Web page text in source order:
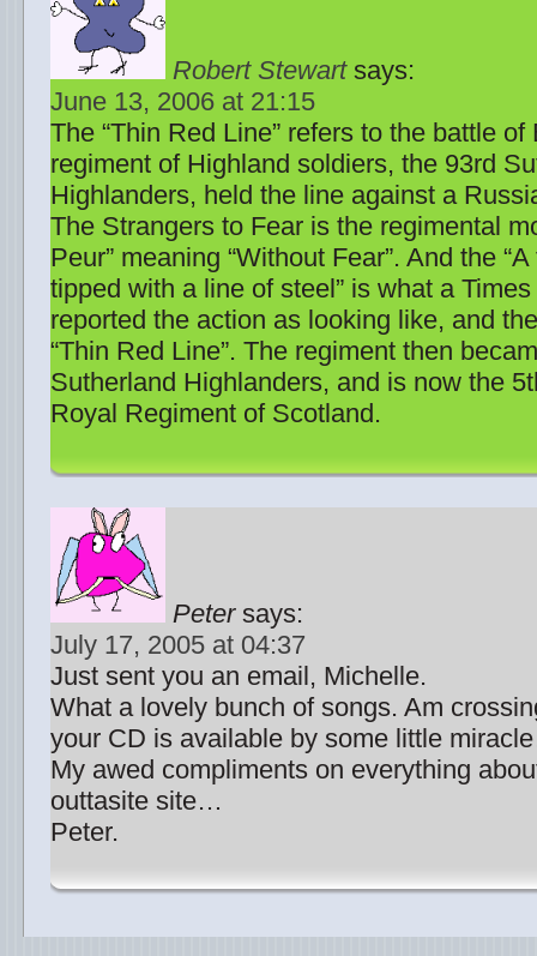
Robert Stewart says:
June 13, 2006 at 21:15
The “Thin Red Line” refers to the battle
regiment of Highland soldiers, the 93rd
Highlanders, held the line against a
The Strangers to Fear is the regimental
Peur” meaning “Without Fear”. And the
tipped with a line of steel” is what a
reported the action as looking like, and
“Thin Red Line”. The regiment then
Sutherland Highlanders, and is now the
Royal Regiment of Scotland.
Peter says:
July 17, 2005 at 04:37
Just sent you an email, Michelle.
What a lovely bunch of songs. Am
your CD is available by some little
My awed compliments on everything
outtasite site…
Peter.